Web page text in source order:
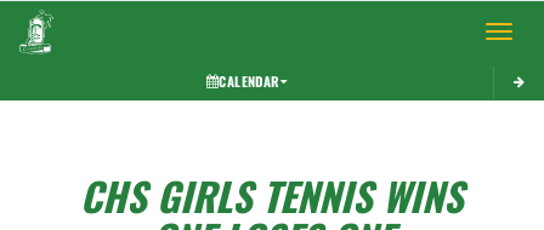
Toggle
CALENDAR
CHS GIRLS TENNIS WINS